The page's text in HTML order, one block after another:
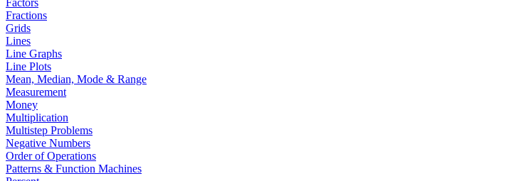
Factors
Fractions
Grids
Lines
Line Graphs
Line Plots
Mean, Median, Mode & Range
Measurement
Money
Multiplication
Multistep Problems
Negative Numbers
Order of Operations
Patterns & Function Machines